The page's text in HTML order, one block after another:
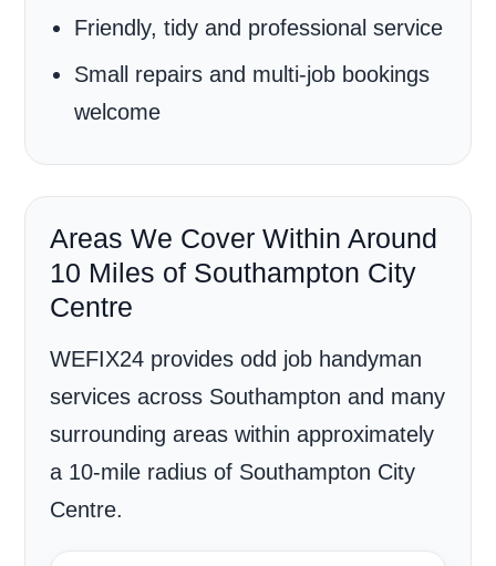
Friendly, tidy and professional service
Small repairs and multi-job bookings
welcome
Areas We Cover Within Around
10 Miles of Southampton City
Centre
WEFIX24 provides odd job handyman
services across Southampton and many
surrounding areas within approximately
a 10-mile radius of Southampton City
Centre.